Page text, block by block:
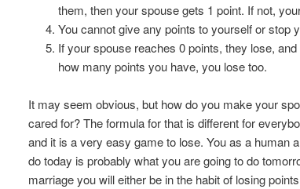
them, then your spouse gets 1 point. If not,
You cannot give any points to yourself or stop
If your spouse reaches 0 points, they lose,
how many points you have, you lose too.
It may seem obvious, but how do you make your
cared for? The formula for that is different for
and it is a very easy game to lose. You as a human
do today is probably what you are going to do
marriage you will either be in the habit of losing